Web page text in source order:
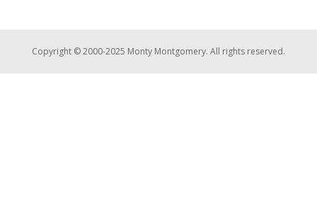
Copyright © 2000-2025 Monty Montgomery. All rights reserved.